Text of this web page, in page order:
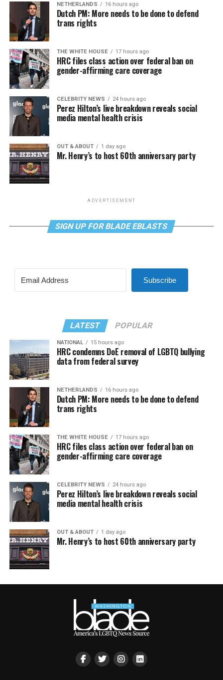
NETHERLANDS 16 hours ago
Dutch PM: More needs to be done to defend
trans rights
THE WHITE HOUSE 17 hours ago
HRC files class action over federal ban on
gender-affirming care coverage
CELEBRITY NEWS 24 hours ago
Perez Hilton’s live breakdown reveals social
media mental health crisis
OUT & ABOUT 1 day ago
Mr. Henry’s to host 60th anniversary party
ADVERTISEMENT
SIGN UP FOR BLADE EBLASTS
Subscribe
LATEST POPULAR
NATIONAL 15 hours ago
HRC condemns DoE removal of LGBTQ bullying
data from federal survey
NETHERLANDS 16 hours ago
Dutch PM: More needs to be done to defend
trans rights
THE WHITE HOUSE 17 hours ago
HRC files class action over federal ban on
gender-affirming care coverage
CELEBRITY NEWS 24 hours ago
Perez Hilton’s live breakdown reveals social
media mental health crisis
OUT & ABOUT 1 day ago
Mr. Henry’s to host 60th anniversary party